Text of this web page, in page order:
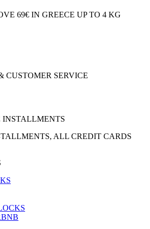
69€ IN GREECE UP TO 4 KG
CUSTOMER SERVICE
INSTALLMENTS
ALL CREDIT CARDS